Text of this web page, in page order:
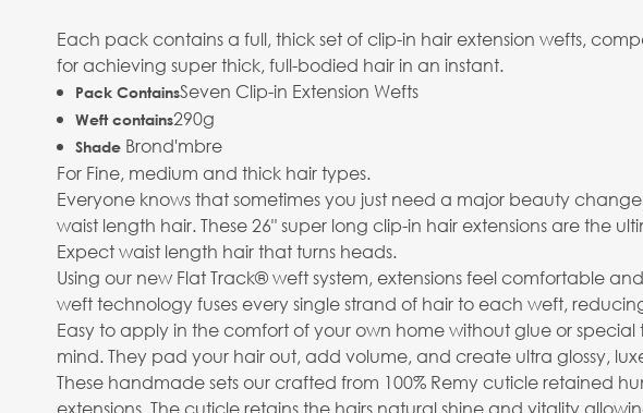
Each pack contains a full, thick set of clip-in hair extension wefts,
for achieving super thick, full-bodied hair in an instant.
Pack ContainsSeven Clip-in Extension Wefts
Weft contains290g
Shade Brond'mbre
For Fine, medium and thick hair types.
Everyone knows that sometimes you just need a major beauty
waist length hair. These 26" super long clip-in hair extensions are the
Expect waist length hair that turns heads.
Using our new Flat Track® weft system, extensions feel comfortable
weft technology fuses every single strand of hair to each weft,
Easy to apply in the comfort of your own home without glue or
mind. They pad your hair out, add volume, and create ultra glossy,
These handmade sets our crafted from 100% Remy cuticle retained
extensions. The cuticle retains the hairs natural shine and vitality